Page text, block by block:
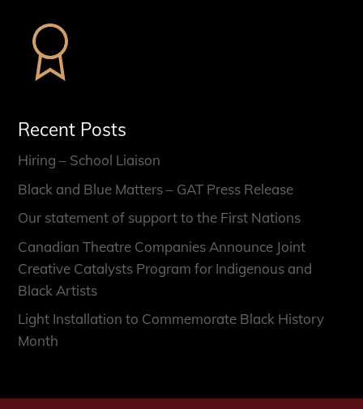
Recent Posts
Hiring – School Liaison
Black and Blue Matters – GAT Press Release
Our statement of support to the First Nations
Canadian Theatre Companies Announce Joint
Creative Catalysts Program for Indigenous and
Black Artists
Light Installation to Commemorate Black History
Month